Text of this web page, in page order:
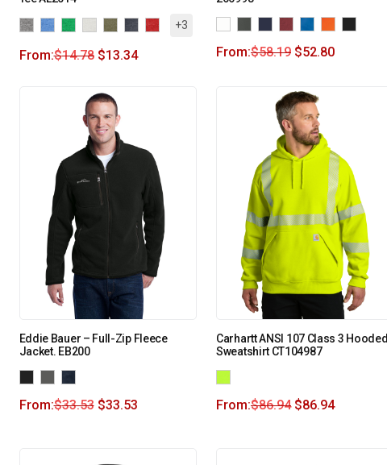
+3
From:$14.78 $13.34 From:$58.19 $52.80
Eddie Bauer – Full-Zip Fleece
Jacket. EB200
From:$33.53 $33.53
Carhartt ANSI 107 Class 3 Hooded
Sweatshirt CT104987
From:$86.94 $86.94